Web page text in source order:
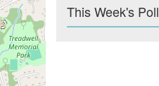
This Week's Poll